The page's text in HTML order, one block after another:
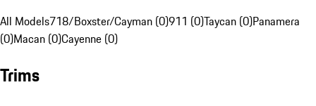
All Models718/Boxster/Cayman (0)911 (0)Taycan (0)Panamera
(0)Macan (0)Cayenne (0)
Trims